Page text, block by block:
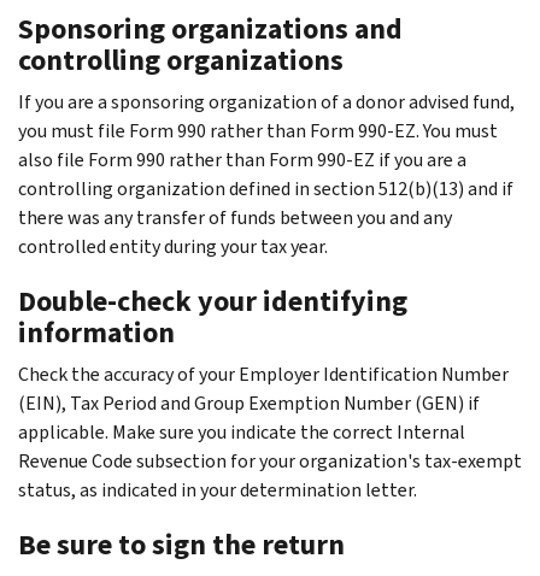
Sponsoring organizations and
controlling organizations
If you are a sponsoring organization of a donor advised fund,
you must file Form 990 rather than Form 990-EZ. You must
also file Form 990 rather than Form 990-EZ if you are a
controlling organization defined in section 512(b)(13) and if
there was any transfer of funds between you and any
controlled entity during your tax year.
Double-check your identifying
information
Check the accuracy of your Employer Identification Number
(EIN), Tax Period and Group Exemption Number (GEN) if
applicable. Make sure you indicate the correct Internal
Revenue Code subsection for your organization's tax-exempt
status, as indicated in your determination letter.
Be sure to sign the return